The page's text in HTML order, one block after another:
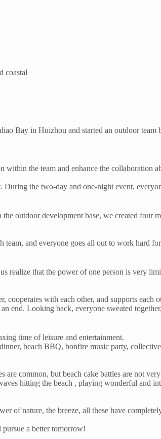
coastal
Bay in Huizhou and started an outdoor
the team and enhance the collaboration
the two-day and one-night event,
outdoor development base, we created four
team, and everyone goes all out to work hard
that the power of one person is very
cooperates with each other, and supports each
end. Looking back, everyone sweated
time of leisure and entertainment.
beach BBQ, bonfire music party,
common, but beach cake battles are not
hitting the beach , playing wonderful and
of nature, the breeze, all these have
pursue a better tomorrow!